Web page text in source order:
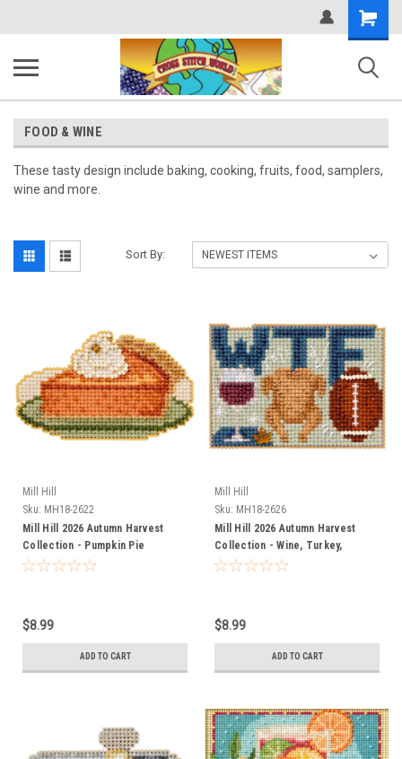
Shopping
Cart
FOOD & WINE
These tasty design include baking, cooking, fruits, food, samplers,
wine and more.
Sort By:
Mill Hill
Sku: MH18-2622
Mill Hill 2026 Autumn Harvest
Collection - Pumpkin Pie
$8.99
ADD TO CART
Mill Hill
Sku: MH18-2626
Mill Hill 2026 Autumn Harvest
Collection - Wine, Turkey,
Football
$8.99
ADD TO CART